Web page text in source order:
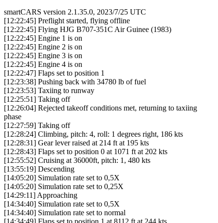
smartCARS version 2.1.35.0, 2023/7/25 UTC
[12:22:45] Preflight started, flying offline
[12:22:45] Flying HJG B707-351C Air Guinee (1983)
[12:22:45] Engine 1 is on
[12:22:45] Engine 2 is on
[12:22:45] Engine 3 is on
[12:22:45] Engine 4 is on
[12:22:47] Flaps set to position 1
[12:23:38] Pushing back with 34780 lb of fuel
[12:23:53] Taxiing to runway
[12:25:51] Taking off
[12:26:04] Rejected takeoff conditions met, returning to taxiing
phase
[12:27:59] Taking off
[12:28:24] Climbing, pitch: 4, roll: 1 degrees right, 186 kts
[12:28:31] Gear lever raised at 214 ft at 195 kts
[12:28:43] Flaps set to position 0 at 1071 ft at 202 kts
[12:55:52] Cruising at 36000ft, pitch: 1, 480 kts
[13:55:19] Descending
[14:05:20] Simulation rate set to 0,5X
[14:05:20] Simulation rate set to 0,25X
[14:29:11] Approaching
[14:34:40] Simulation rate set to 0,5X
[14:34:40] Simulation rate set to normal
[14:34:49] Flaps set to position 1 at 8112 ft at 244 kts